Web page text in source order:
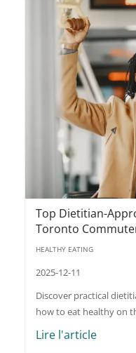
Top Dietitian-
Toronto
HEALTHY EATING
2025-12-11
Discover practical
how to eat healthy on
Lire l'article